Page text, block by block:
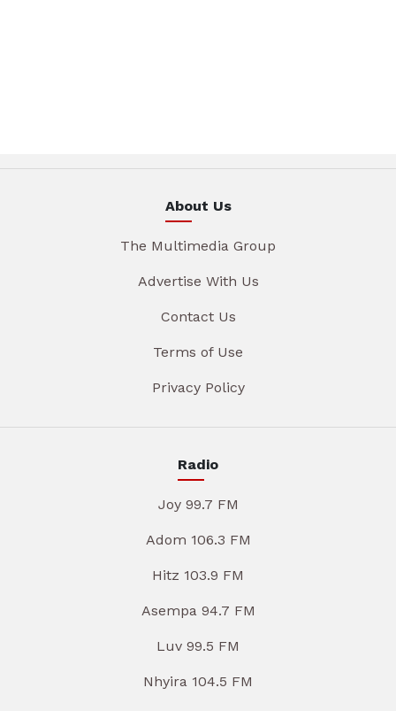
About Us
The Multimedia Group
Advertise With Us
Contact Us
Terms of Use
Privacy Policy
Radio
Joy 99.7 FM
Adom 106.3 FM
Hitz 103.9 FM
Asempa 94.7 FM
Luv 99.5 FM
Nhyira 104.5 FM